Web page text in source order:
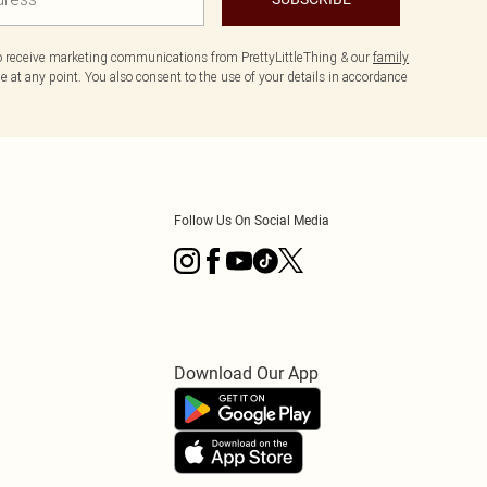
marketing communications from PrettyLittleThing & our family
at any point. You also consent to the use of your details in accordance
Follow Us On Social Media
Download Our App